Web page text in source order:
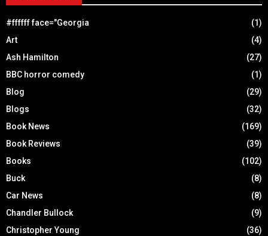
#ffffff face="Georgia
(1)
Art
(4)
Ash Hamilton
(27)
BBC horror comedy
(1)
Blog
(29)
Blogs
(32)
Book News
(169)
Book Reviews
(39)
Books
(102)
Buck
(8)
Car News
(8)
Chandler Bullock
(9)
Christopher Young
(36)